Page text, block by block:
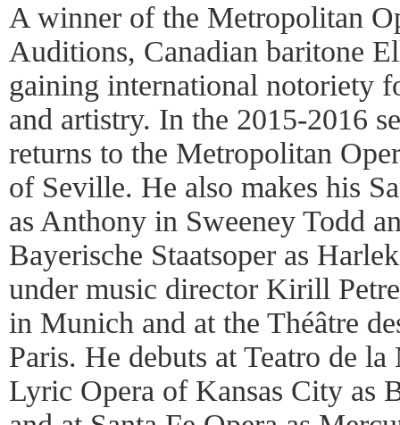
A winner of the Metropolitan
Auditions, Canadian baritone
gaining international notoriety
and artistry. In the 2015-2016
returns to the Metropolitan
of Seville. He also makes his
as Anthony in Sweeney Todd
Bayerische Staatsoper as
under music director Kirill
in Munich and at the Théâtre
Paris. He debuts at Teatro de la
Lyric Opera of Kansas City as